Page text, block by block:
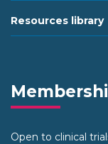
Resources library
Open to clinical